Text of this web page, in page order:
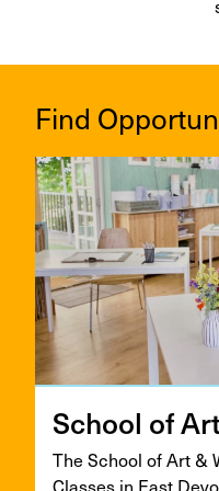
Find
School of
The School of Art &
Class­es in East